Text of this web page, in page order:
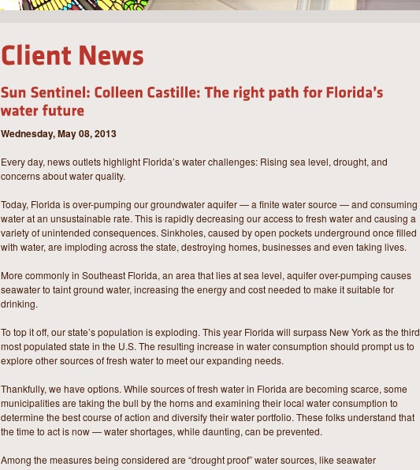
Wednesday, May 08, 2013
Every day, news outlets highlight Florida’s water challenges: Rising sea level, drought, and
concerns about water quality.
Today, Florida is over-pumping our groundwater aquifer — a finite water source — and consuming
water at an unsustainable rate. This is rapidly decreasing our access to fresh water and causing a
variety of unintended consequences. Sinkholes, caused by open pockets underground once filled
with water, are imploding across the state, destroying homes, businesses and even taking lives.
More commonly in Southeast Florida, an area that lies at sea level, aquifer over-pumping causes
seawater to taint ground water, increasing the energy and cost needed to make it suitable for
drinking.
To top it off, our state’s population is exploding. This year Florida will surpass New York as the third
most populated state in the U.S. The resulting increase in water consumption should prompt us to
explore other sources of fresh water to meet our expanding needs.
Thankfully, we have options. While sources of fresh water in Florida are becoming scarce, some
municipalities are taking the bull by the horns and examining their local water consumption to
determine the best course of action and diversify their water portfolio. These folks understand that
the time to act is now — water shortages, while daunting, can be prevented.
Among the measures being considered are “drought proof” water sources, like seawater